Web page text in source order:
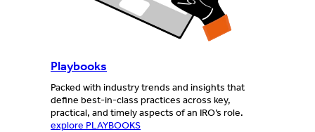
Playbooks
Packed with industry trends and insights that
define best-in-class practices across key,
practical, and timely aspects of an IRO’s role.
explore PLAYBOOKS